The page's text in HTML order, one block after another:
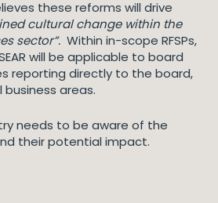
these reforms will drive
cultural change within the
sector”. Within in-scope RFSPs,
will be applicable to board
reporting directly to the board,
areas.
needs to be aware of the
their potential impact.